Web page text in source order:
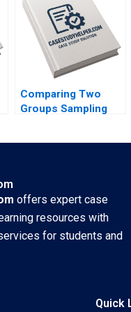
Comparing Two
Groups Sampling
Toffel 2020
offers expert case
resources with
for students and
Quick